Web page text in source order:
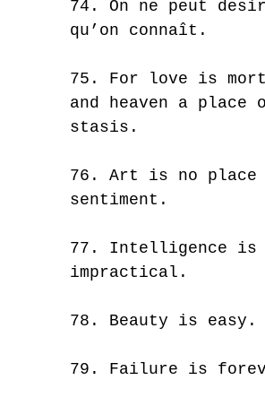
74. On ne peut
qu’on connaît.
75. For love is
and heaven a place
stasis.
76. Art is no place
sentiment.
77. Intelligence is
impractical.
78. Beauty is easy.
79. Failure is